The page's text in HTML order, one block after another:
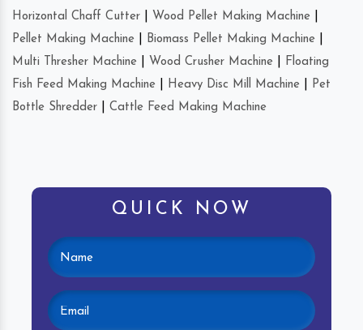
Horizontal Chaff Cutter
Wood Pellet Making Machine
Pellet Making Machine
Biomass Pellet Making Machine
Multi Thresher Machine
Wood Crusher Machine
Floating
Fish Feed Making Machine
Heavy Disc Mill Machine
Pet
Bottle Shredder
Cattle Feed Making Machine
QUICK NOW